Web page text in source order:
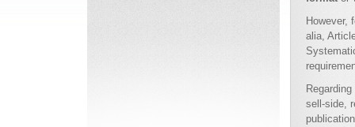
However,
alia,
sell-side,